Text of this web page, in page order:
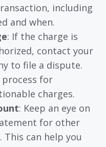
including
and when.
: If the charge is
contact your
to file a dispute.
process for
charges.
: Keep an eye on
for other
can help you